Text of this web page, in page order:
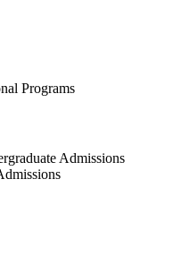
Programs
Admissions